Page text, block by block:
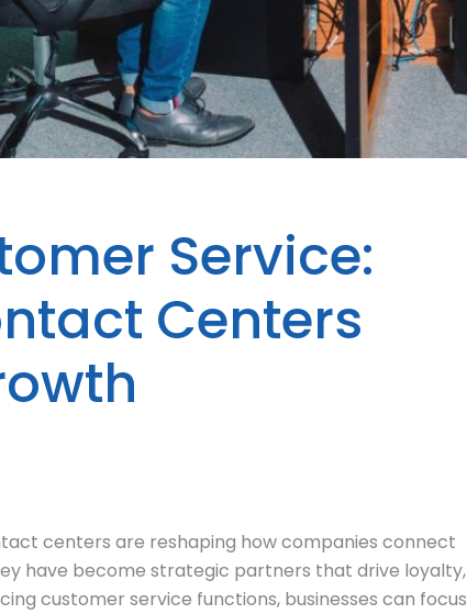
Service:
Centers
centers are reshaping how companies connect
have become strategic partners that drive loyalty,
customer service functions, businesses can focus